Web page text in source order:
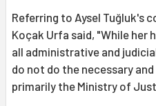
Referring to Aysel Tuğluk's
Koçak Urfa said, "While her
all administrative and
do not do the necessary
primarily the Ministry of